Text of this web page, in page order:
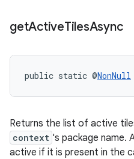
getActiveTilesAsync
public static @NonNull
Returns the list of active
context 's package name.
active if it is present in the